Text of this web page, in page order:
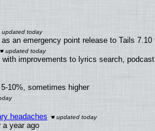
an emergency point release to Tails
improvements to lyrics search,
10%, sometimes higher
headaches
year ago